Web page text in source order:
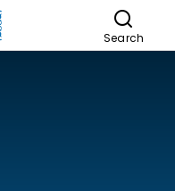
Search